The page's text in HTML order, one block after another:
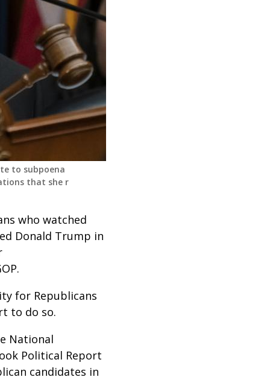
to subpoena
that she r
who watched
Donald Trump in
for Republicans
to do so.
National
Political Report
candidates in